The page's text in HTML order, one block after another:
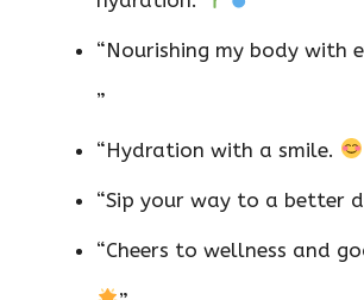
“Nourishing my body with
”
“Hydration with a smile.
“Sip your way to a better
“Cheers to wellness and